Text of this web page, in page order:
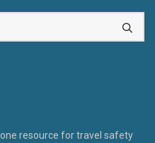
resource for travel safety